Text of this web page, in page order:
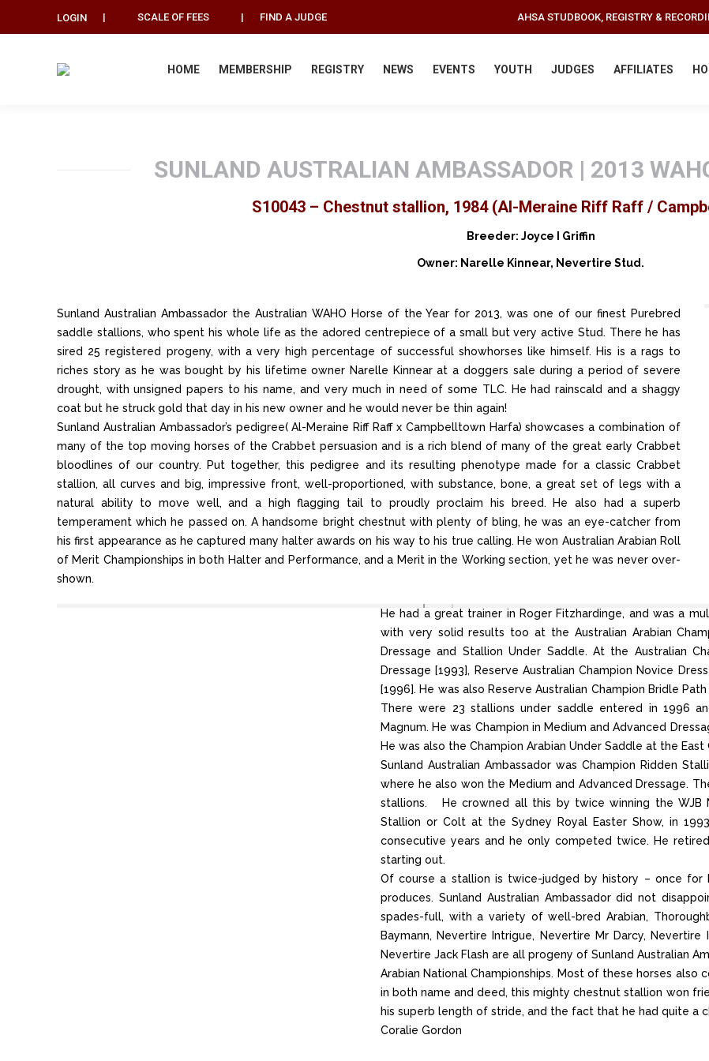
LOGIN | SCALE OF FEES | FIND A JUDGE AHSA STUDBOOK, REGISTRY &
HOME MEMBERSHIP REGISTRY NEWS EVENTS YOUTH JUDGES AFFILIATES
SUNLAND AUSTRALIAN AMBASSADOR | 2013
S10043 – Chestnut stallion, 1984 (Al-Meraine Riff Raff /
Breeder: Joyce I Griffin
Owner: Narelle Kinnear, Nevertire Stud.
Sunland Australian Ambassador the Australian WAHO Horse of the Year for 2013, was one of our finest Purebred
saddle stallions, who spent his whole life as the adored centrepiece of a small but very active Stud. There he has
sired 25 registered progeny, with a very high percentage of successful showhorses like himself. His is a rags to
riches story as he was bought by his lifetime owner Narelle Kinnear at a doggers sale during a period of severe
drought, with unsigned papers to his name, and very much in need of some TLC. He had rainscald and a shaggy
coat but he struck gold that day in his new owner and he would never be thin again!
Sunland Australian Ambassador’s pedigree( Al-Meraine Riff Raff x Campbelltown Harfa) showcases a combination of
many of the top moving horses of the Crabbet persuasion and is a rich blend of many of the great early Crabbet
bloodlines of our country. Put together, this pedigree and its resulting phenotype made for a classic Crabbet
stallion, all curves and big, impressive front, well-proportioned, with substance, bone, a great set of legs with a
natural ability to move well, and a high flagging tail to proudly proclaim his breed. He also had a superb
temperament which he passed on. A handsome bright chestnut with plenty of bling, he was an eye-catcher from
his first appearance as he captured many halter awards on his way to his true calling. He won Australian Arabian Roll
of Merit Championships in both Halter and Performance, and a Merit in the Working section, yet he was never over-
shown.
He had a great trainer in Roger Fitzhardinge, and was a
with very solid results too at the Australian Arabian
Dressage and Stallion Under Saddle. At the Australian
Dressage [1993], Reserve Australian Champion Novice
[1996]. He was also Reserve Australian Champion Bridle
There were 23 stallions under saddle entered in 1996
Magnum. He was Champion in Medium and Advanced
He was also the Champion Arabian Under Saddle at the
Sunland Australian Ambassador was Champion Ridden
where he also won the Medium and Advanced Dressage.
stallions. He crowned all this by twice winning the WJB
Stallion or Colt at the Sydney Royal Easter Show, in
consecutive years and he only competed twice. He
starting out.
Of course a stallion is twice-judged by history – once
produces. Sunland Australian Ambassador did not
spades-full, with a variety of well-bred Arabian,
Baymann, Nevertire Intrigue, Nevertire Mr Darcy,
Nevertire Jack Flash are all progeny of Sunland Australian
Arabian National Championships. Most of these horses
in both name and deed, this mighty chestnut stallion won
his superb length of stride, and the fact that he had quite a
Coralie Gordon